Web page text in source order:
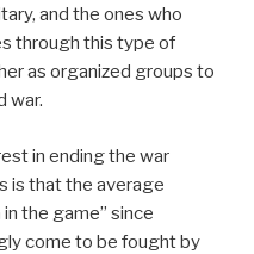
and the ones who
through this type of
as organized groups to
war.
in ending the war
is that the average
the game” since
come to be fought by